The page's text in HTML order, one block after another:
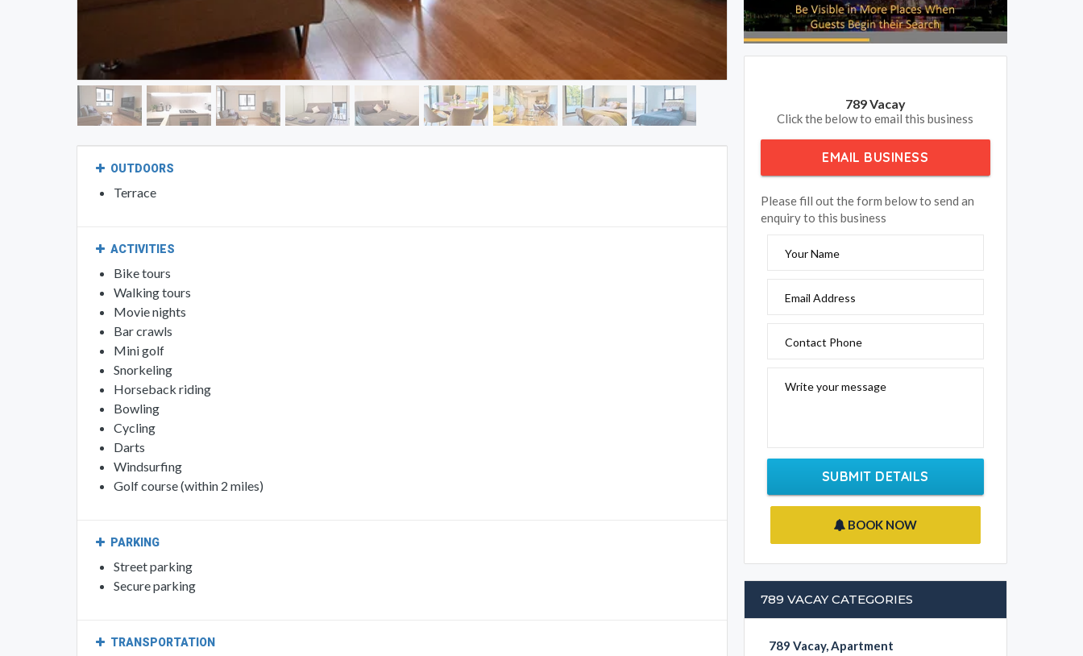
OUTDOORS
Terrace
ACTIVITIES
Bike tours
Walking tours
Movie nights
Bar crawls
Mini golf
Snorkeling
Horseback riding
Bowling
Cycling
Darts
Windsurfing
Golf course (within 2 miles)
PARKING
Street parking
Secure parking
TRANSPORTATION
789 Vacay
Click the below to email this business
EMAIL BUSINESS
Please fill out the form below to send an
enquiry to this business
Your Name
Email Address
Contact Phone
Write your message
SUBMIT DETAILS
BOOK NOW
789 VACAY CATEGORIES
789 Vacay, Apartment